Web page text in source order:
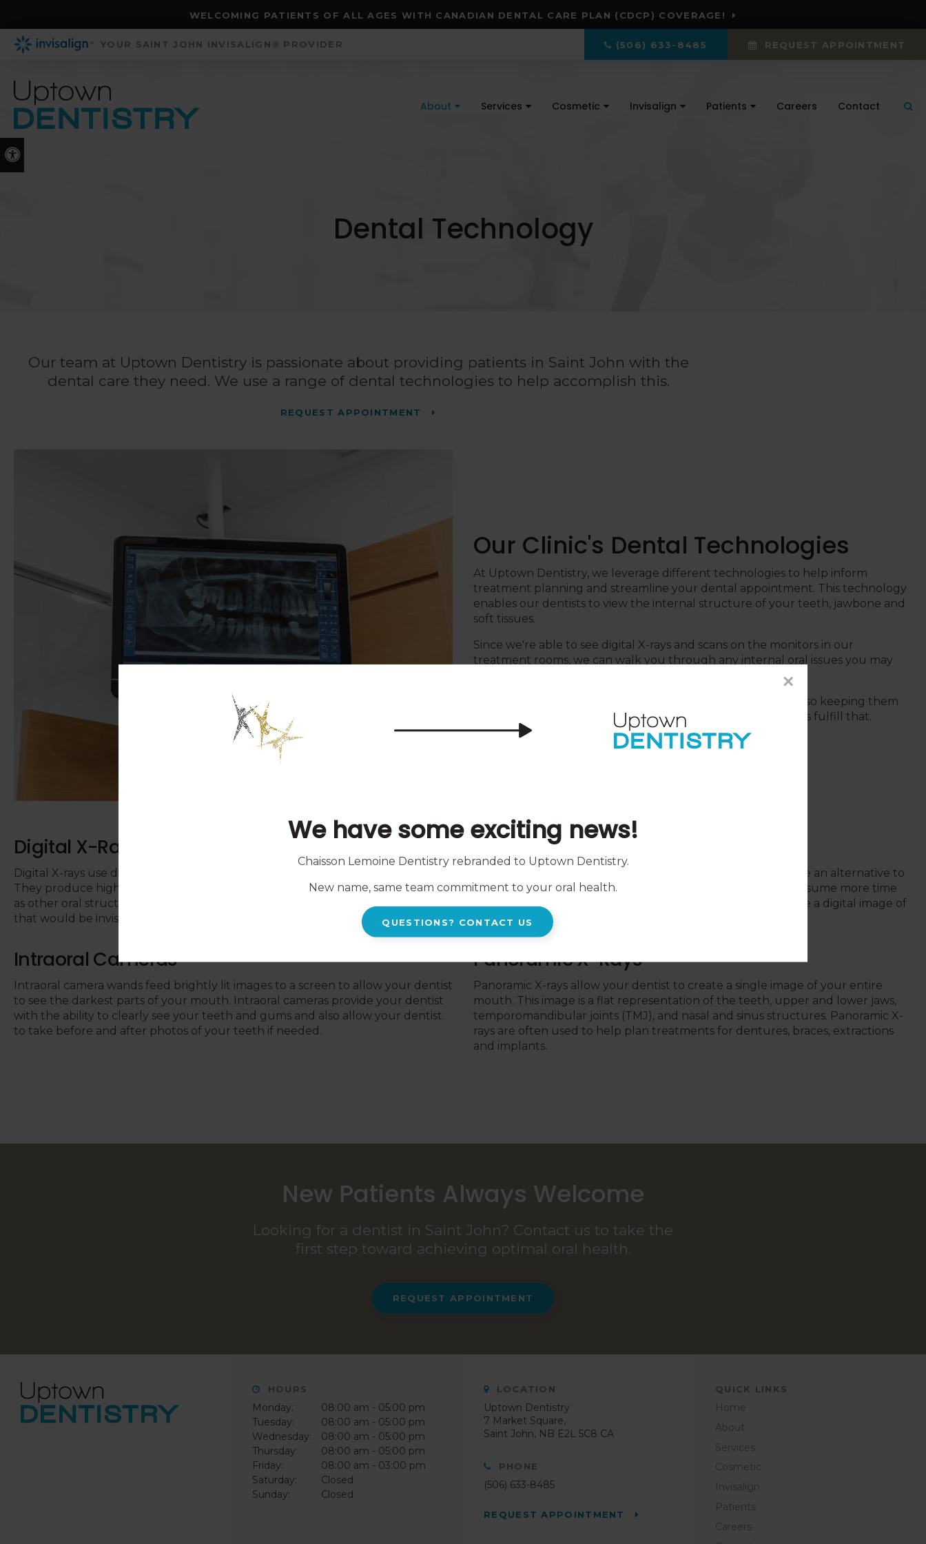
Accessible Version
WELCOMING PATIENTS OF ALL AGES WITH CANADIAN DENTAL CARE PLAN (CDCP) COVERAGE!
YOUR SAINT JOHN INVISALIGN® PROVIDER (506) 633-8485 REQUEST APPOINTMENT
About Services Cosmetic Invisalign Patients Careers Contact
Dental Technology
Our team at Uptown Dentistryis passionate about providing patients in Saint John with the
dental care they need. We use a range of dental technologies to help accomplish this.
REQUEST APPOINTMENT
Our Clinic's Dental Technologies
At Uptown Dentistry, we leverage different technologies to help inform
treatment planning and streamline your dental appointment. This technology
enables our dentists to view the internal structure of your teeth, jawbone and
soft tissues.
Since we're able to see digital X-rays and scans on the monitors in our
treatment rooms, we can walk you through any internal oral issues you may
Our intention is to provide patients with dental care, while also keeping them
informed about their oral health. Dental technology helps us fulfill that.
Digital X-Rays
Digital X-rays use digital sensors rather than traditional photographic X-ray film.
They produce highly detailed computer images of the teeth and gums, as well
as other oral structures, allowing your dentist to examine parts of the mouth
that would be invisible to the naked eye.
Intraoral Scanners
Intraoral scanners create digital dental impressions, which are an alternative to
traditional dental impressions that tend to be messy and consume more time
than necessary. These scanners allow your dentist to capture a digital image of
your teeth in mere minutes.
Intraoral Cameras
Intraoral camera wands feed brightly lit images to a screen to allow your dentist
to see the darkest parts of your mouth. Intraoral cameras provide your dentist
with the ability to clearly see your teeth and gums and also allow your dentist
to take before and after photos of your teeth if needed.
Panoramic X-Rays
Panoramic X-rays allow your dentist to create a single image of your entire
mouth. This image is a flat representation of the teeth, upper and lower jaws,
temporomandibular joints (TMJ), and nasal and sinus structures. Panoramic X-
rays are often used to help plan treatments for dentures, braces, extractions
and implants.
New Patients Always Welcome
Looking for a dentist in Saint John? Contact us to take the
first step toward achieving optimal oral health.
REQUEST APPOINTMENT
HOURS
Monday:
08:00 am - 05:00 pm
Tuesday:
08:00 am - 05:00 pm
Wednesday:
08:00 am - 05:00 pm
Thursday:
08:00 am - 05:00 pm
Friday:
08:00 am - 03:00 pm
Saturday:
Closed
Sunday:
Closed
LOCATION
Uptown Dentistry
7 Market Square
Saint John NB E2L 5C8 CA
PHONE
(506) 633-8485
REQUEST APPOINTMENT
QUICK LINKS
Home
About
Services
Cosmetic
Invisalign
Patients
Careers
×
We have some exciting news!
Chaisson Lemoine Dentistry rebranded to Uptown Dentistry.
New name, same team commitment to your oral health.
QUESTIONS? CONTACT US